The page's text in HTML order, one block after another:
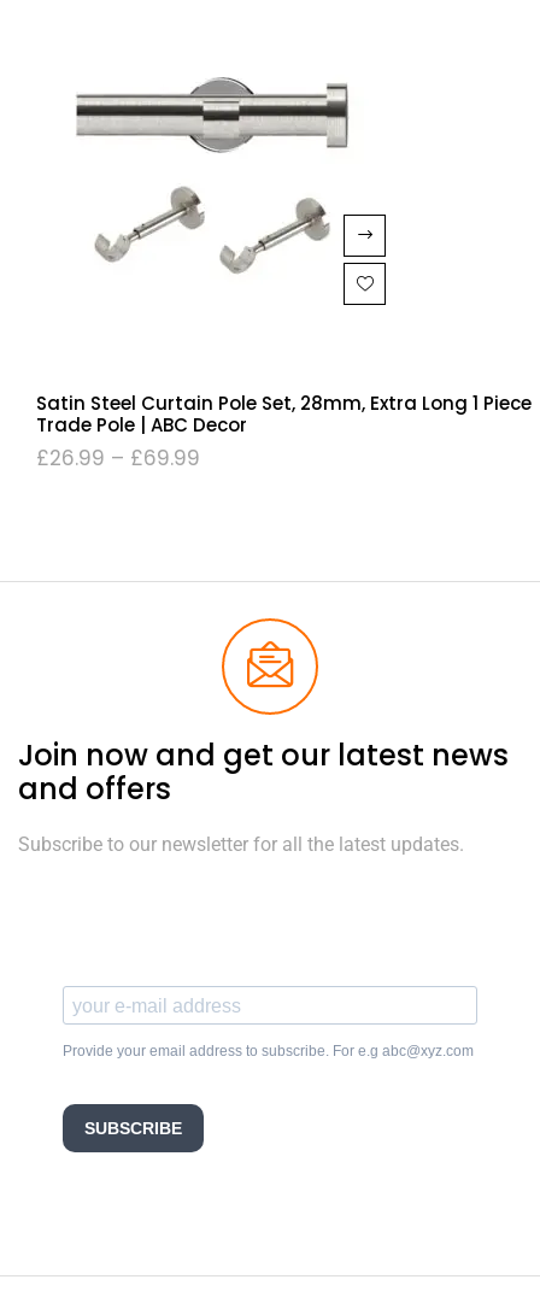
Satin Steel Curtain Pole Set, 28mm, Extra Long 1 Piece
Trade Pole | ABC Decor
£26.99 – £69.99
Join now and get our latest news
and offers
Subscribe to our newsletter for all the latest updates.
Provide your email address to subscribe. For e.g abc@xyz.com
SUBSCRIBE